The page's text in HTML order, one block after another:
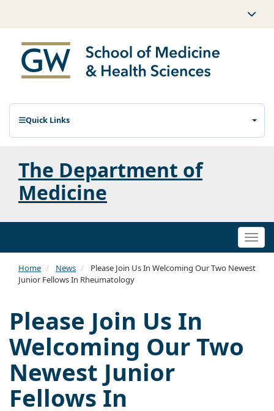
Quick Links
The Department of
Medicine
Home News
Please Join Us In Welcoming Our Two Newest
Junior Fellows In Rheumatology
Please Join Us In
Welcoming Our Two
Newest Junior
Fellows In